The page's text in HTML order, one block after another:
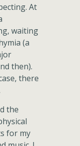
At
waiting
(a
then).
there
the
for my